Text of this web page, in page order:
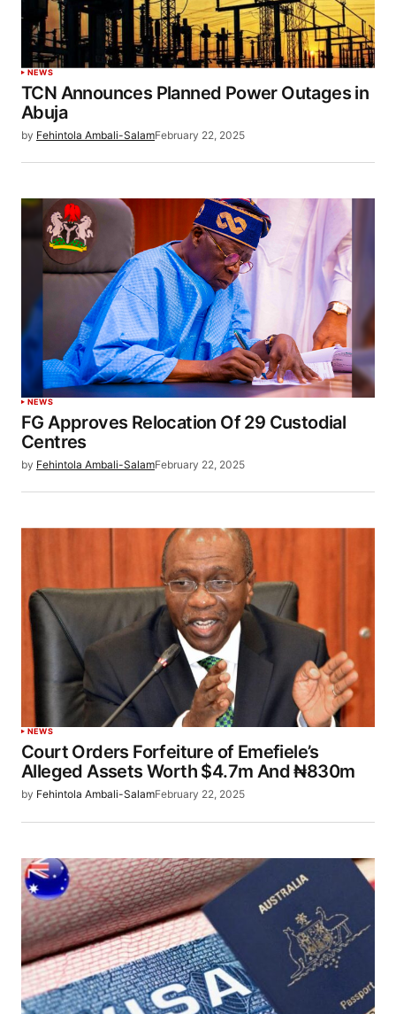
NEWS
TCN Announces Planned Power Outages in
Abuja
by Fehintola Ambali-SalamFebruary 22, 2025
NEWS
FG Approves Relocation Of 29 Custodial
Centres
by Fehintola Ambali-SalamFebruary 22, 2025
NEWS
Court Orders Forfeiture of Emefiele’s
Alleged Assets Worth $4.7m And ₦830m
by Fehintola Ambali-SalamFebruary 22, 2025